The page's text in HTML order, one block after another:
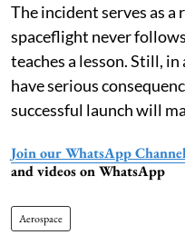
The incident serves as
spaceflight never
teaches a lesson. Still,
have serious
successful launch will
Join our WhatsApp Channel
and videos on WhatsApp
Aerospace